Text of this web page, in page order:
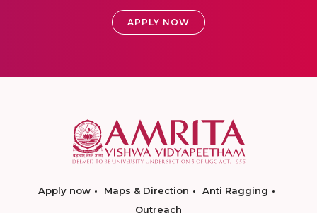
APPLY NOW
Apply now Maps & Direction
Anti Ragging
Outreach